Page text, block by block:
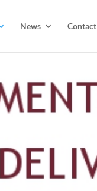
News Contact